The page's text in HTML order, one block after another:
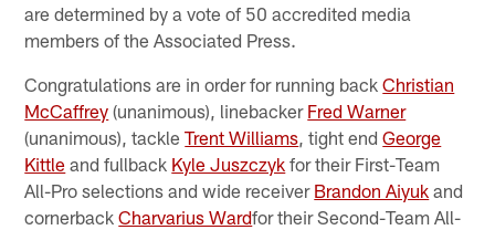
are determined by a vote of 50 accredited media
members of the Associated Press.
Congratulations are in order for running backChristian
McCaffrey (unanimous), linebacker Fred Warner
(unanimous), tackleTrent Williams, tight endGeorge
Kittle and fullback Kyle Juszczyk for their First-Team
All-Pro selections and wide receiver Brandon Aiyuk and
cornerbackCharvarius Wardfor their Second-Team All-